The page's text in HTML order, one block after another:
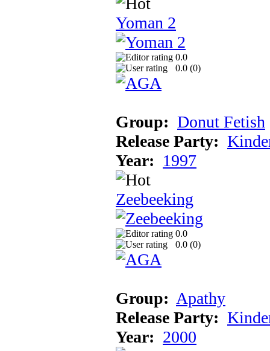
Yoman 2
0.0
0.0 (0)
Group: Donut Fetish
Release Party:
Year: 1997
Zeebeeking
0.0
0.0 (0)
Group: Apathy
Release Party:
Year: 2000